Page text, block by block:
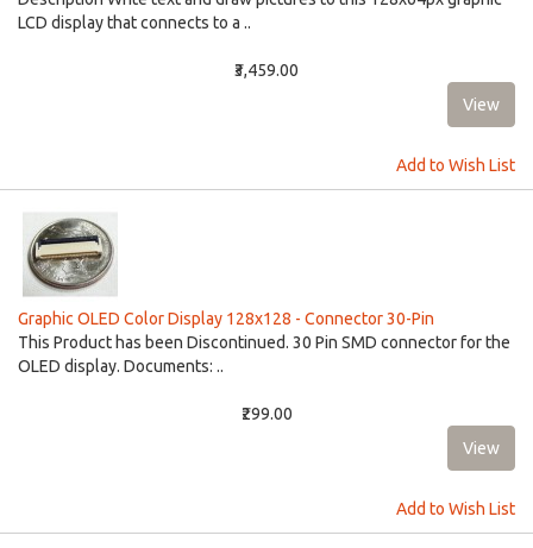
LCD display that connects to a ..
₹3,459.00
Add to Wish List
Graphic OLED Color Display 128x128 - Connector 30-Pin
This Product has been Discontinued. 30 Pin SMD connector for the
OLED display. Documents: ..
₹299.00
Add to Wish List